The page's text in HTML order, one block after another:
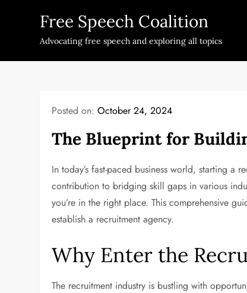
Free Speech Coalition
Advocating free speech and exploring all topics
Posted on:October 24, 2024
The Blueprint for
In today’s fast-paced business world, starting a
contribution to bridging skill gaps in various
you’re in the right place. This comprehensive
establish a recruitment agency.
Why Enter the
The recruitment industry is bustling with